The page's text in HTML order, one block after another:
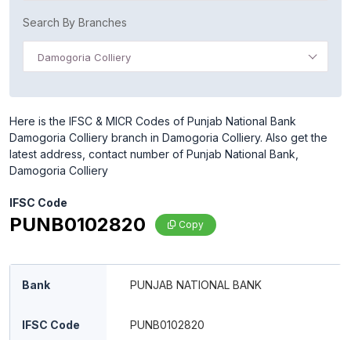
Search By Branches
Damogoria Colliery
Here is the IFSC & MICR Codes of Punjab National Bank
Damogoria Colliery branch in Damogoria Colliery. Also get the
latest address, contact number of Punjab National Bank,
Damogoria Colliery
IFSC Code
PUNB0102820 Copy
Bank PUNJAB NATIONAL BANK
IFSC Code PUNB0102820